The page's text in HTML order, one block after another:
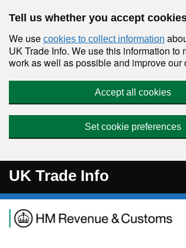
Tell us whether you accept
We use cookies to collect information
UK Trade Info. We use this information to
work as well as possible and improve our
Accept all cookies
Set cookie preferences
UK Trade Info
Navigation menu